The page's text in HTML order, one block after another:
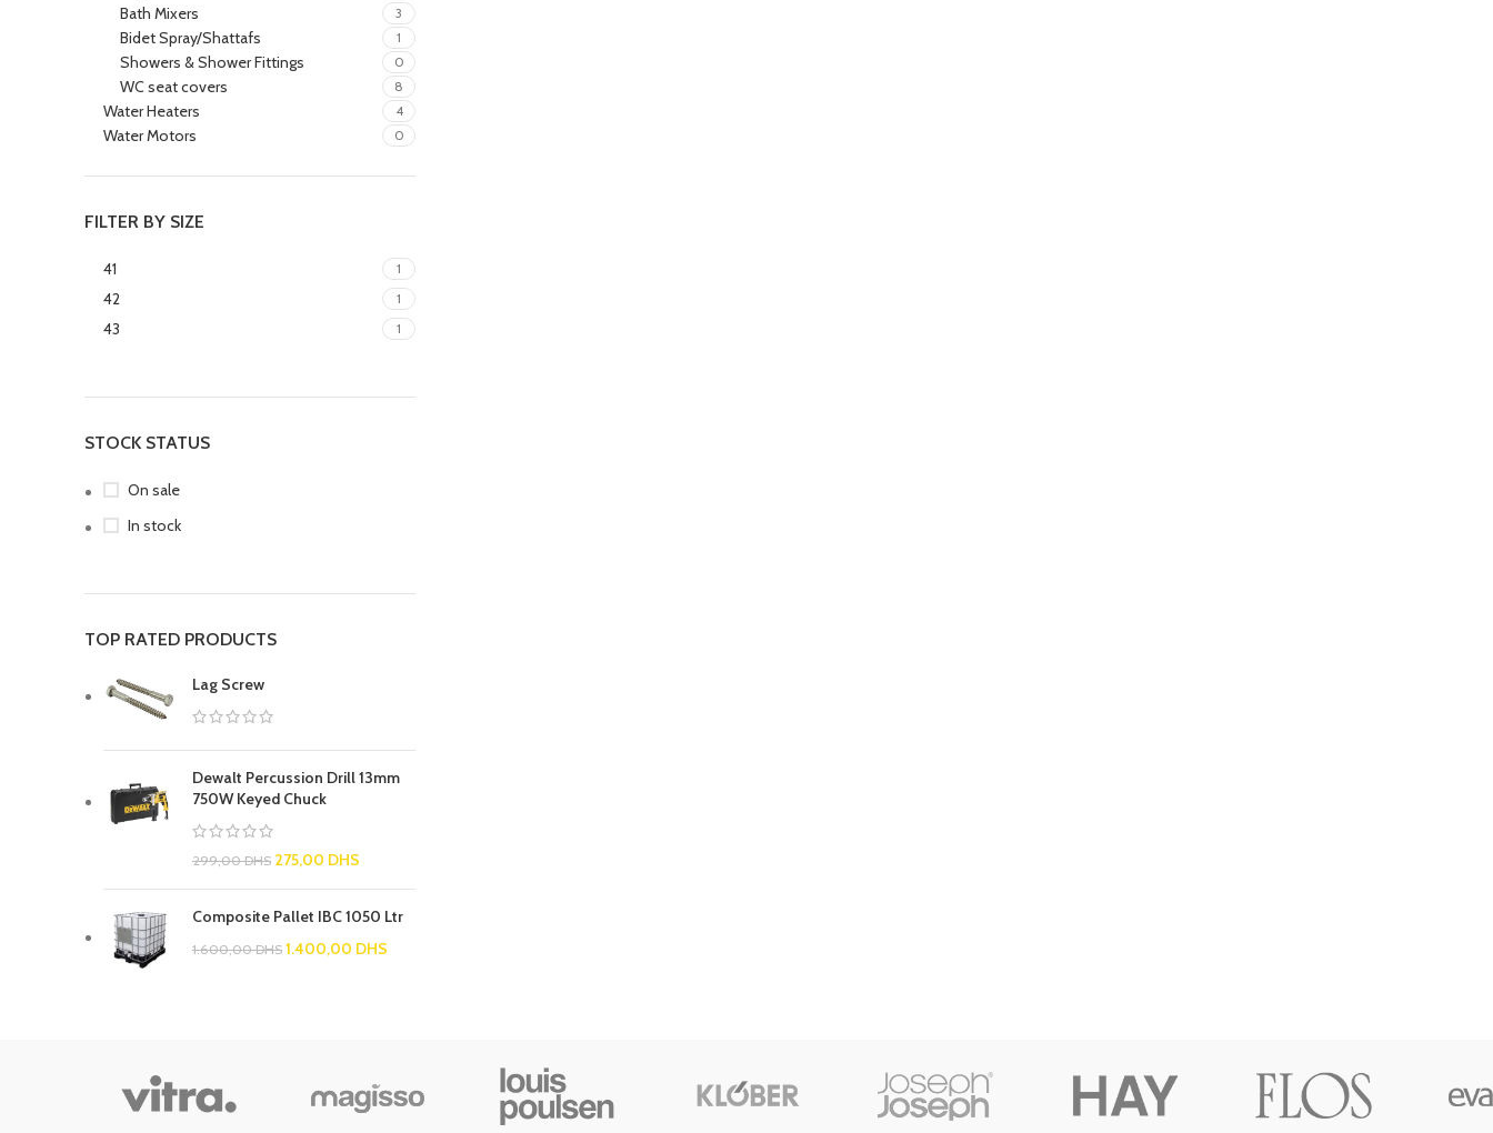
Bath Mixers 3
Bidet Spray/Shattafs 1
Showers & Shower Fittings 0
WC seat covers 8
Water Heaters 4
Water Motors 0
FILTER BY SIZE
41 1
42 1
43 1
STOCK STATUS
On sale
In stock
TOP RATED PRODUCTS
Lag Screw
Dewalt Percussion Drill 13mm
750W Keyed Chuck
299,00DHS 275,00 DHS
Composite Pallet IBC 1050 Ltr
1.600,00DHS 1.400,00 DHS